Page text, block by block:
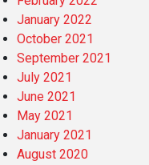
January 2022
October 2021
September 2021
July 2021
June 2021
May 2021
January 2021
August 2020